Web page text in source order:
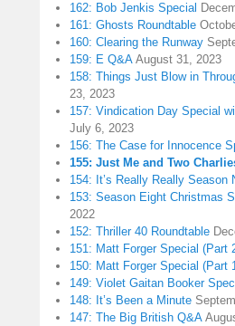
162: Bob Jenkis Special
161: Ghosts Roundtable
160: Clearing the Runway
159: E Q&A August 31, 2023
158: Things Just Blow in
23, 2023
157: Vindication Day Special
July 6, 2023
156: The Case for Innocence
155: Just Me and Two
154: It’s Really Really Season
153: Season Eight Christmas
2022
152: Thriller 40 Roundtable
151: Matt Forger Special (Part
150: Matt Forger Special (Part
149: Violet Gaitan Booker
148: It’s Been a Minute
147: The Big British Q&A